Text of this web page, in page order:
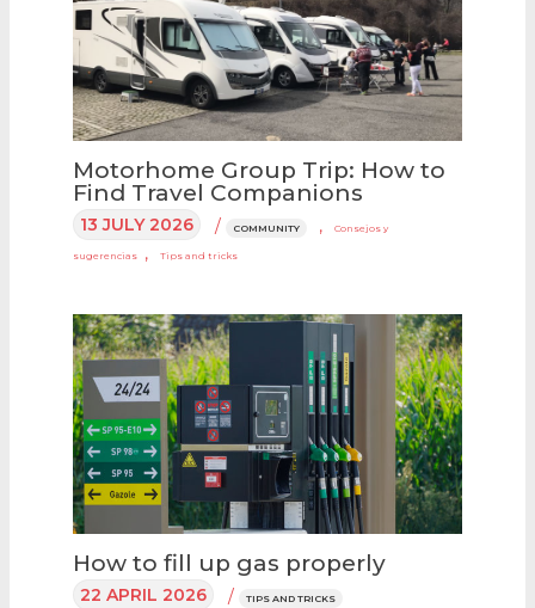
Motorhome Group Trip: How to
Find Travel Companions
13 JULY 2026 / COMMUNITY , Consejos y
sugerencias , Tips and tricks
How to fill up gas properly
22 APRIL 2026 / TIPS AND TRICKS